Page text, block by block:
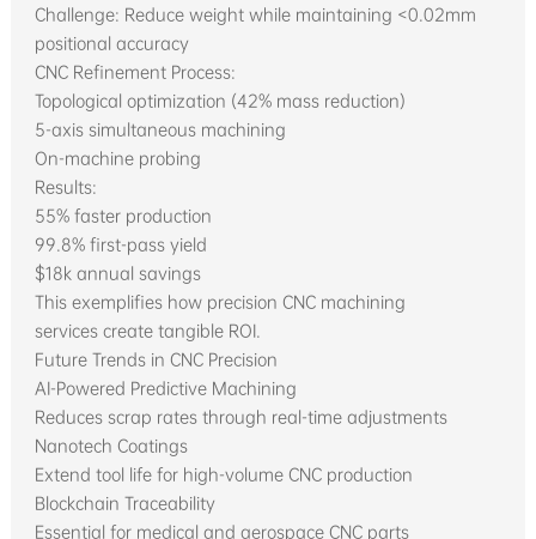
Challenge: Reduce weight while maintaining <0.02mm
positional accuracy
CNC Refinement Process:
Topological optimization (42% mass reduction)
5-axis simultaneous machining
On-machine probing
Results:
55% faster production
99.8% first-pass yield
$18k annual savings
This exemplifies how precision CNC machining
services create tangible ROI.
Future Trends in CNC Precision
AI-Powered Predictive Machining
Reduces scrap rates through real-time adjustments
Nanotech Coatings
Extend tool life for high-volume CNC production
Blockchain Traceability
Essential for medical and aerospace CNC parts